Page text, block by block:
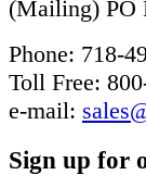
(Mailing) PO
Phone: 718-
Toll Free:
e-mail:
Sign up for